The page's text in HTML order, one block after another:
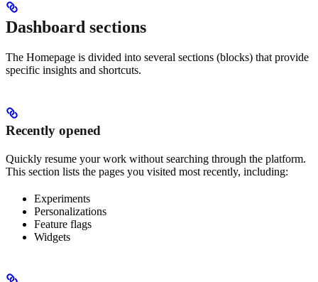
Dashboard sections
The Homepage is divided into several sections (blocks) that provide
specific insights and shortcuts.
Recently opened
Quickly resume your work without searching through the platform.
This section lists the pages you visited most recently, including:
Experiments
Personalizations
Feature flags
Widgets